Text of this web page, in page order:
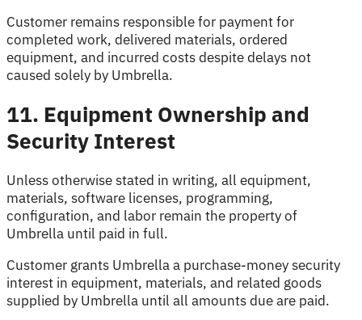
Customer remains responsible for payment for
completed work, delivered materials, ordered
equipment, and incurred costs despite delays not
caused solely by Umbrella.
11. Equipment Ownership and
Security Interest
Unless otherwise stated in writing, all equipment,
materials, software licenses, programming,
configuration, and labor remain the property of
Umbrella until paid in full.
Customer grants Umbrella a purchase-money security
interest in equipment, materials, and related goods
supplied by Umbrella until all amounts due are paid.